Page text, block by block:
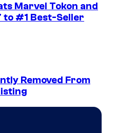
Marvel Tokon and
to #1 Best-Seller
Removed From